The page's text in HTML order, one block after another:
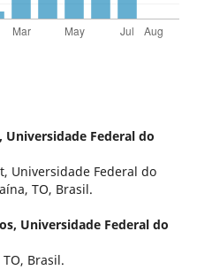
Universidade Federal do
Universidade Federal do
TO, Brasil.
Universidade Federal do
Brasil.